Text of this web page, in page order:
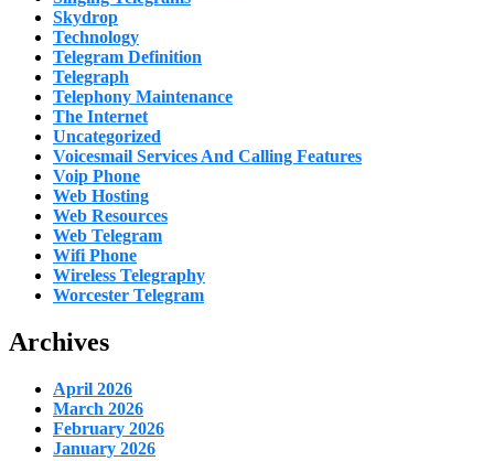
Skydrop
Technology
Telegram Definition
Telegraph
Telephony Maintenance
The Internet
Uncategorized
Voicesmail Services And Calling Features
Voip Phone
Web Hosting
Web Resources
Web Telegram
Wifi Phone
Wireless Telegraphy
Worcester Telegram
Archives
April 2026
March 2026
February 2026
January 2026